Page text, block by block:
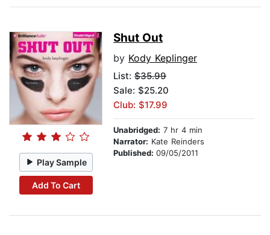
Play Sample
Add To Cart
Shut Out
by Kody Keplinger
List: $35.99
Sale: $25.20
Club: $17.99
Unabridged: 7 hr 4 min
Narrator: Kate Reinders
Published: 09/05/2011